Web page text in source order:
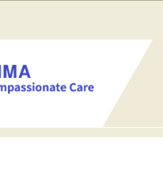
PERAZZI